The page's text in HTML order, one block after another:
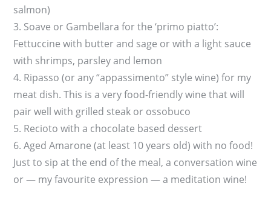
salmon)
3. Soave or Gambellara for the ‘primo piatto’:
Fettuccine with butter and sage or with a light sauce
with shrimps, parsley and lemon
4. Ripasso (or any “appassimento” style wine) for my
meat dish. This is a very food-friendly wine that will
pair well with grilled steak or ossobuco
5. Recioto with a chocolate based dessert
6. Aged Amarone (at least 10 years old) with no food!
Just to sip at the end of the meal, a conversation wine
or — my favourite expression — a meditation wine!